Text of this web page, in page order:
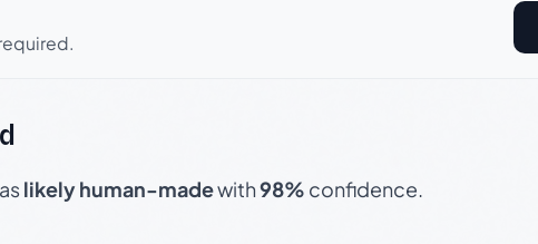
likely human-madewith98% confidence.